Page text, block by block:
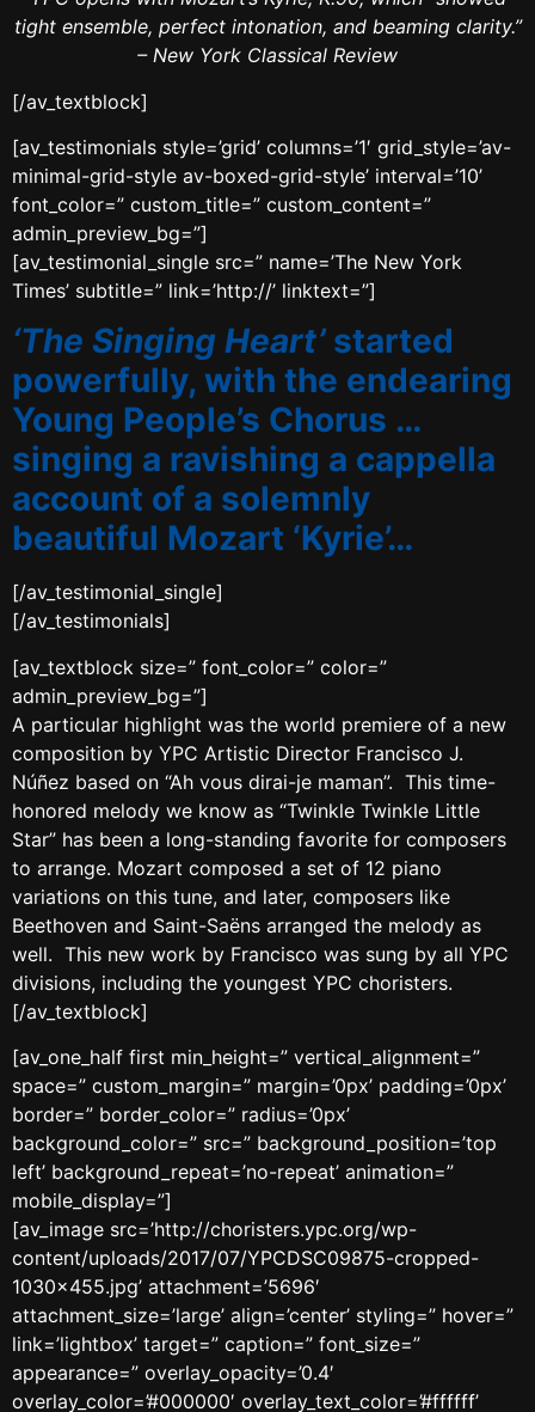
tight ensemble, perfect intonation, and beaming clarity.”
– New York Classical Review
[/av_textblock]
[av_testimonials style=’grid’ columns=’1′ grid_style=’av-
minimal-grid-style av-boxed-grid-style’ interval=’10’
font_color=” custom_title=” custom_content=”
admin_preview_bg=”]
[av_testimonial_single src=” name=’The New York
Times’ subtitle=” link=’http://’ linktext=”]
‘The Singing Heart’started
powerfully, with the endearing
Young People’s Chorus …
singing a ravishing a cappella
account of a solemnly
beautiful Mozart ‘Kyrie’…
[/av_testimonial_single]
[/av_testimonials]
[av_textblock size=” font_color=” color=”
admin_preview_bg=”]
A particular highlight was the world premiere of a new
composition by YPC Artistic Director Francisco J.
Núñez based on “Ah vous dirai-je maman”. This time-
honored melody we know as “Twinkle Twinkle Little
Star” has been a long-standing favorite for composers
to arrange. Mozart composed a set of 12 piano
variations on this tune, and later, composers like
Beethoven and Saint-Saëns arranged the melody as
well. This new work by Francisco was sung by all YPC
divisions, including the youngest YPC choristers.
[/av_textblock]
[av_one_half first min_height=” vertical_alignment=”
space=” custom_margin=” margin=’0px’ padding=’0px’
border=” border_color=” radius=’0px’
background_color=” src=” background_position=’top
left’ background_repeat=’no-repeat’ animation=”
mobile_display=”]
[av_image src=’http://choristers.ypc.org/wp-
content/uploads/2017/07/YPCDSC09875-cropped-
1030×455.jpg’ attachment=’5696′
attachment_size=’large’ align=’center’ styling=” hover=”
link=’lightbox’ target=” caption=” font_size=”
appearance=” overlay_opacity=’0.4′
overlay_color=’#000000′ overlay_text_color=’#ffffff’